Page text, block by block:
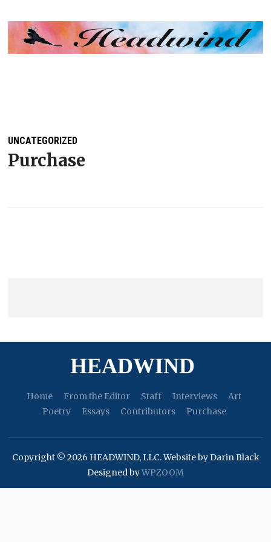
UNCATEGORIZED
Purchase
HEADWIND
Home From the Editor Staff Interviews
Art
Poetry
Essays Contributors Purchase
Copyright © 2026 HEADWIND, LLC. Website by Darin Black
Designed byWPZOOM